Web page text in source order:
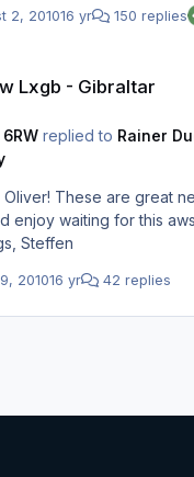
2, 201016 yr 150 replies
Lxgb - Gibraltar
6RWreplied to Rainer
Oliver! These are great
enjoy waiting for this
Greetings, Steffen
201016 yr 42 replies